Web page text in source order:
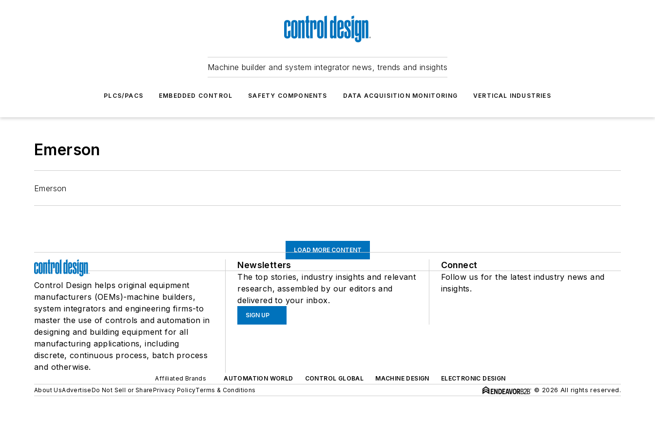
Machine builder and system integrator news, trends and insights
PLCS/PACS EMBEDDED CONTROL SAFETY COMPONENTS DATA ACQUISITION MONITORING VERTICAL INDUSTRIES
Emerson
Emerson
LOAD MORE CONTENT
Control Design helps original equipment
manufacturers (OEMs)-machine builders,
system integrators and engineering firms-to
master the use of controls and automation in
designing and building equipment for all
manufacturing applications, including
discrete, continuous process, batch process
and otherwise.
Newsletters
The top stories, industry insights and relevant
research, assembled by our editors and
delivered to your inbox.
SIGN UP
Connect
Follow us for the latest industry news and
insights.
Affiliated Brands AUTOMATION WORLD CONTROL GLOBAL MACHINE DESIGN
ELECTRONIC DESIGN
About UsAdvertiseDo Not Sell or SharePrivacy PolicyTerms & Conditions © 2026 All rights reserved.